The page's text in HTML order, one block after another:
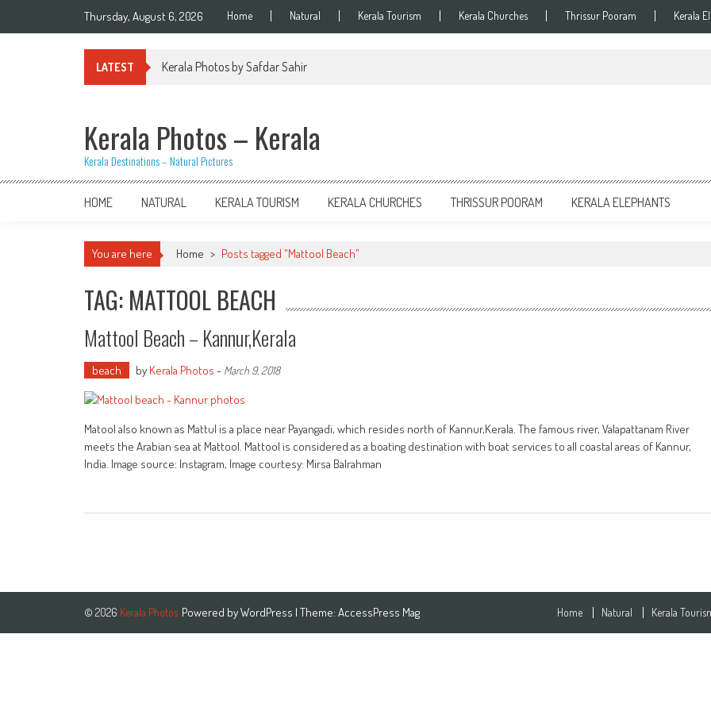
Thursday, August 6, 2026 Home Natural Kerala Tourism Kerala Churches Thrissur Pooram Kerala
LATEST Kerala Photos by Safdar Sahir
Kerala Photos – Kerala
Kerala Destinations – Natural Pictures
HOME NATURAL KERALA TOURISM KERALA CHURCHES THRISSUR POORAM KERALA ELEPHANTS
You are here Home > Posts tagged "Mattool Beach"
TAG: MATTOOL BEACH
Mattool Beach – Kannur,Kerala
beach by Kerala Photos - March 9, 2018
Matool also known as Mattul is a place near Payangadi, which resides north of Kannur,Kerala. The famous river, Valapattanam River
meets the Arabian sea at Mattool. Mattool is considered as a boating destination with boat services to all coastal areas of Kannur,
India. Image source: Instagram, Image courtesy: Mirsa Balrahman
© 2026 Kerala Photos Powered byWordPress | Theme: AccessPress Mag Home Natural Kerala